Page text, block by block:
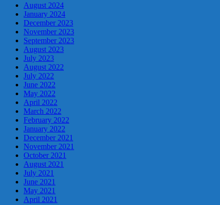
August 2024
January 2024
December 2023
November 2023
September 2023
August 2023
July 2023
August 2022
July 2022
June 2022
May 2022
April 2022
March 2022
February 2022
January 2022
December 2021
November 2021
October 2021
August 2021
July 2021
June 2021
May 2021
April 2021